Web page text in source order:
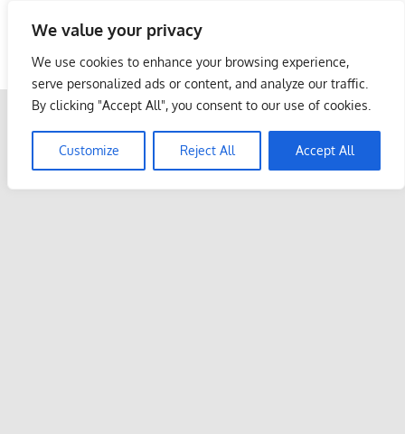
We value your privacy
We use cookies to enhance your browsing experience,
serve personalized ads or content, and analyze our traffic.
By clicking "Accept All", you consent to our use of cookies.
Customize Reject All Accept All
content
Malaysia Info Portal
LoInfoCentre
directory,
listings